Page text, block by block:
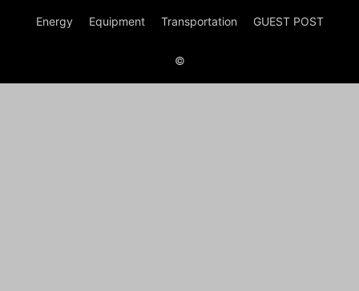
Energy Equipment Transportation GUEST POST
©